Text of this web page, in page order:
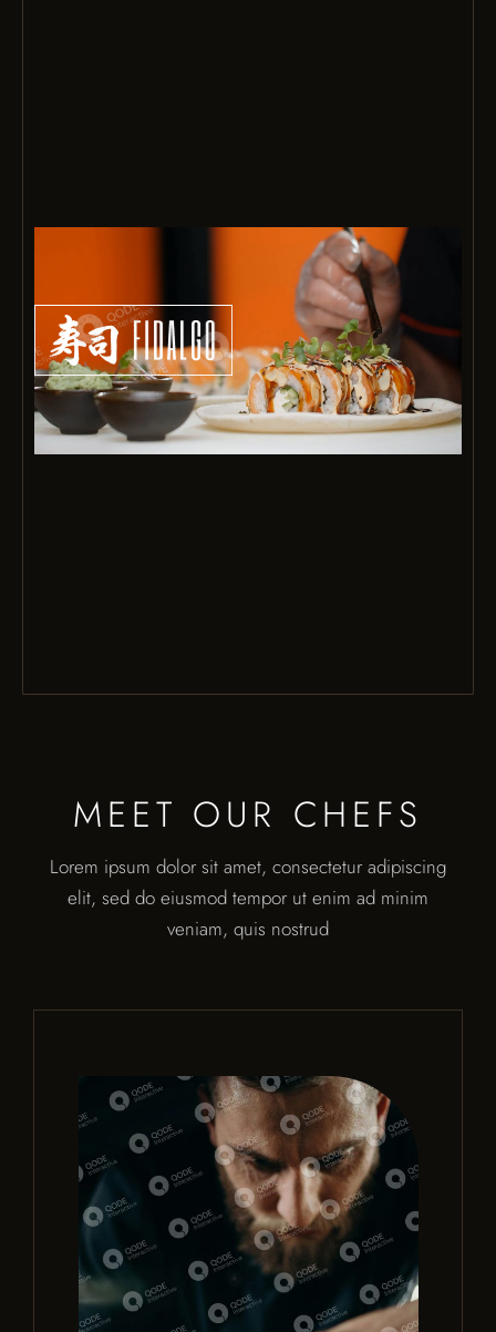
MEET OUR CHEFS
Lorem ipsum dolor sit amet, consectetur adipiscing
elit, sed do eiusmod tempor ut enim ad minim
veniam, quis nostrud